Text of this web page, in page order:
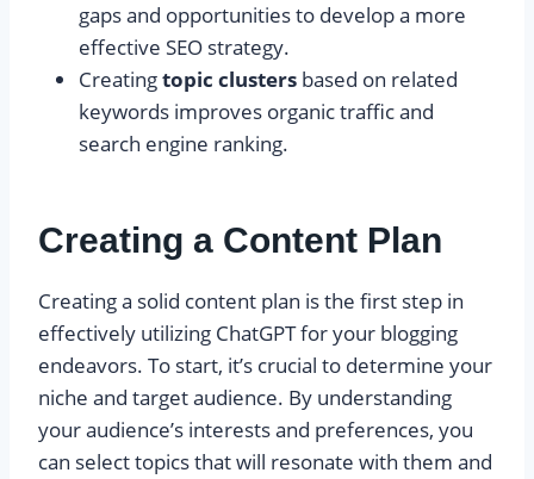
gaps and opportunities to develop a more
effective SEO strategy.
Creatingtopic clusters based on related
keywords improves organic traffic and
search engine ranking.
Creating a Content Plan
Creating a solid content plan is the first step in
effectively utilizing ChatGPT for your blogging
endeavors. To start, it’s crucial to determine your
niche and target audience. By understanding
your audience’s interests and preferences, you
can select topics that will resonate with them and